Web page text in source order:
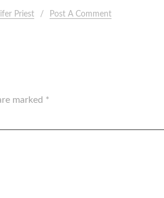
Priest Post A Comment
marked *